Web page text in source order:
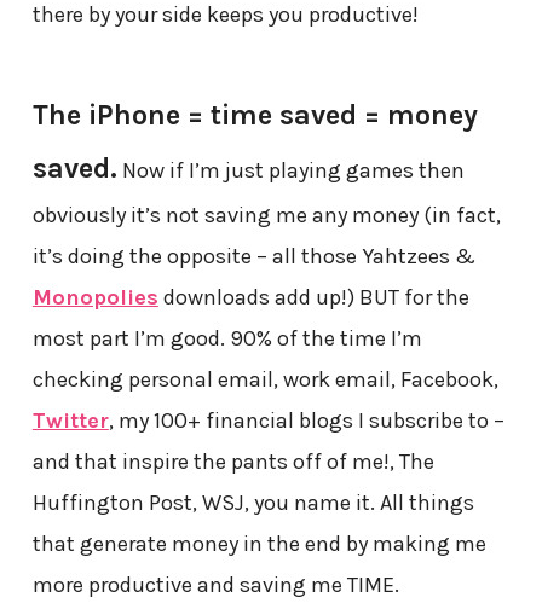
there by your side keeps you productive!
The iPhone = time saved = money
saved. Now if I’m just playing games then
obviously it’s not saving me any money (in fact,
it’s doing the opposite – all those Yahtzees &
Monopolies downloads add up!) BUT for the
most part I’m good. 90% of the time I’m
checking personal email, work email, Facebook,
Twitter, my 100+ financial blogs I subscribe to –
and that inspire the pants off of me!, The
Huffington Post, WSJ, you name it. All things
that generate money in the end by making me
more productive and saving me TIME.